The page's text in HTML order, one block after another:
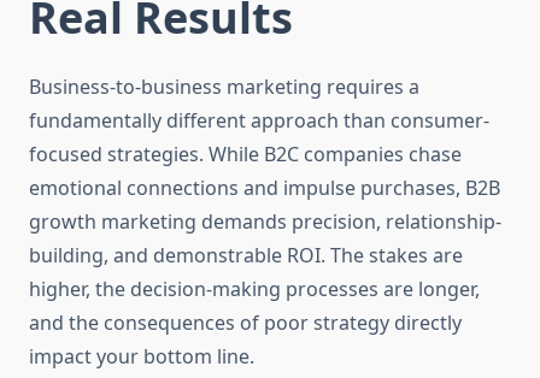
Real Results
Business-to-business marketing requires a
fundamentally different approach than consumer-
focused strategies. While B2C companies chase
emotional connections and impulse purchases, B2B
growth marketing demands precision, relationship-
building, and demonstrable ROI. The stakes are
higher, the decision-making processes are longer,
and the consequences of poor strategy directly
impact your bottom line.